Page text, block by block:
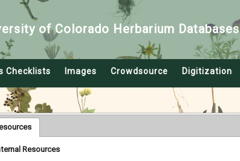
of Colorado Herbarium Databases
Checklists Images Crowdsource Digitization
Resources